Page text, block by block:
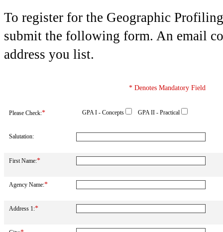
To register for the Geographic
submit the following form. An email
address you list.
* Denotes Mandatory Field
Please Check:* GPA I - Concepts GPA II - Practical
Salutation:
First Name:*
Agency Name:*
Address 1:*